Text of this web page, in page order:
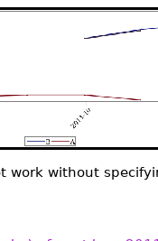
work without